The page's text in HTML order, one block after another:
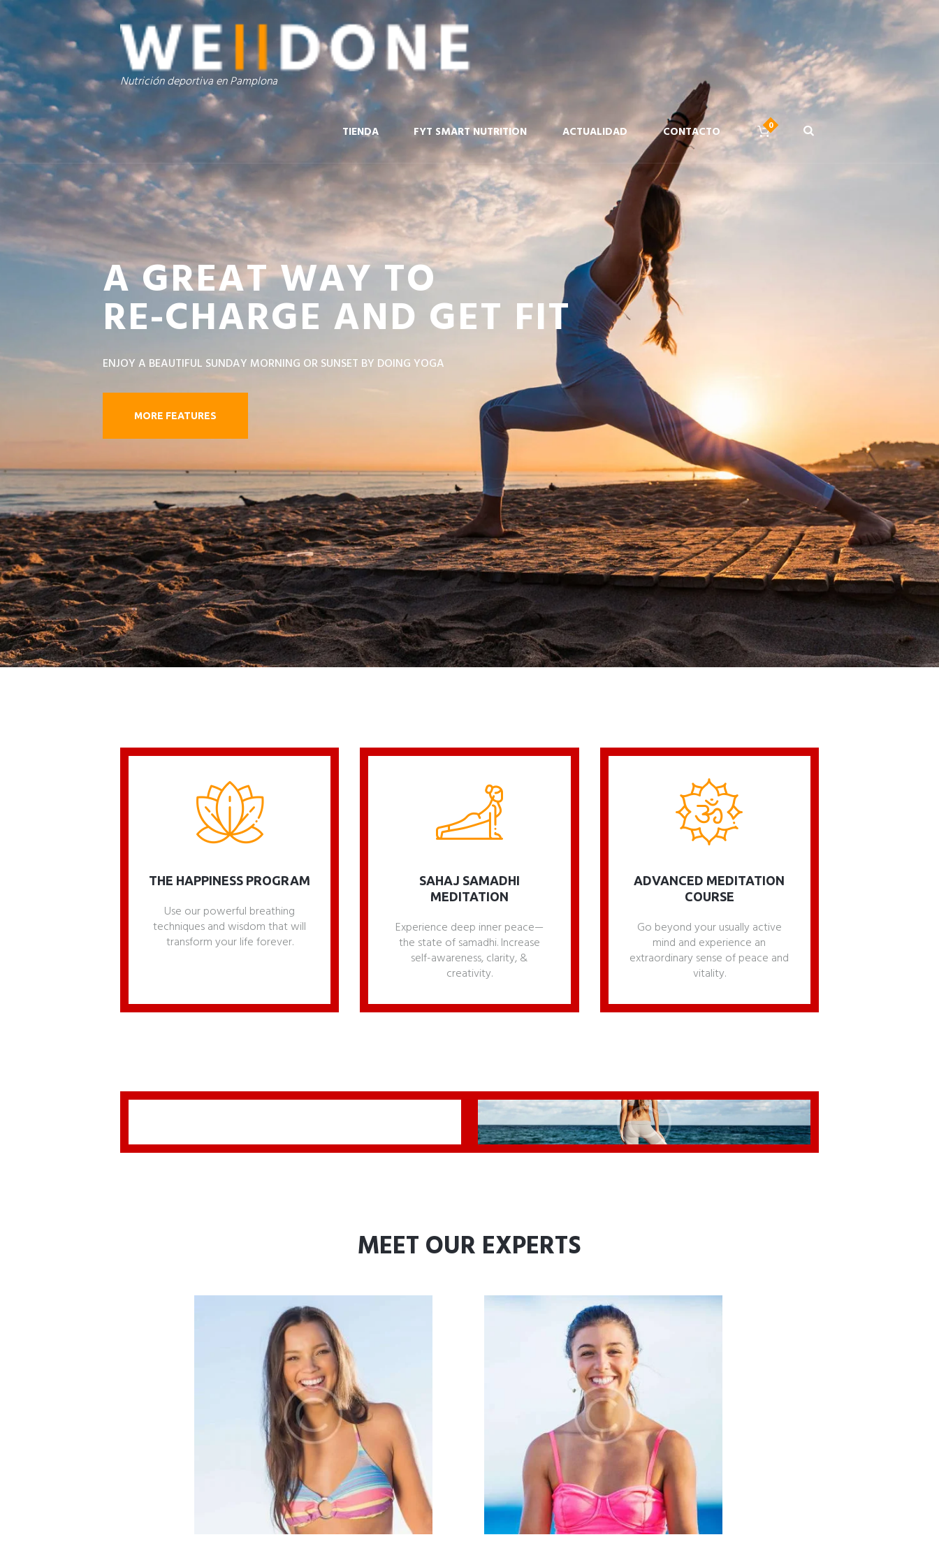
Nutrición deportiva en Pamplona
TIENDA FYT SMART NUTRITION ACTUALIDAD CONTACTO
A GREAT WAY TO
RE-CHARGE AND GET FIT
ENJOY A BEAUTIFUL SUNDAY MORNING OR SUNSET BY DOING YOGA
MORE FEATURES
THE HAPPINESS PROGRAM
Use our powerful breathing
techniques and wisdom that will
transform your life forever.
SAHAJ SAMADHI
MEDITATION
Experience deep inner peace—
the state of samadhi. Increase
self-awareness, clarity, &
creativity.
ADVANCED MEDITATION
COURSE
Go beyond your usually active
mind and experience an
extraordinary sense of peace and
vitality.
MEET OUR EXPERTS